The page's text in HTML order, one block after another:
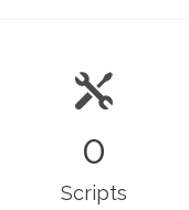
0
Scripts